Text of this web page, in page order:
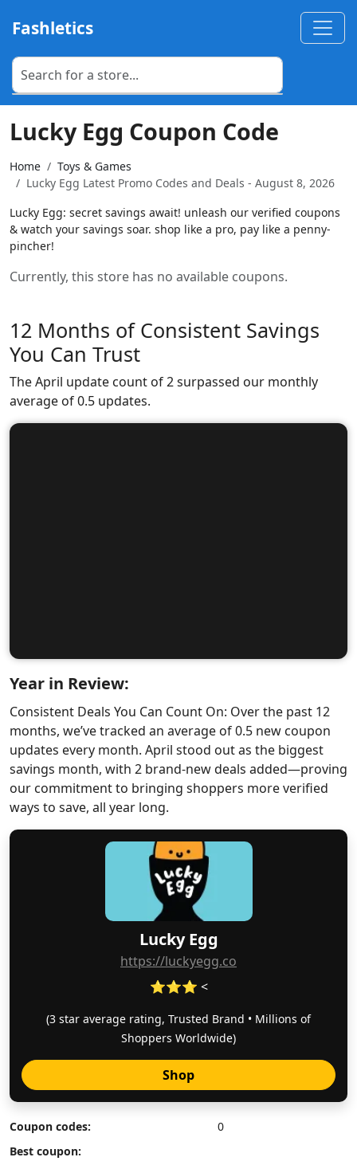
Fashletics
Lucky Egg
https://luckyegg.co
⭐⭐⭐ <
(3 star average rating, Trusted Brand • Millions of
Shoppers Worldwide)
Shop
Coupon codes:
0
Best coupon:
Lucky Egg Coupon Code
Home
Toys & Games
Lucky Egg Latest Promo Codes and Deals - August 8, 2026
Lucky Egg: secret savings await! unleash our verified coupons
& watch your savings soar. shop like a pro, pay like a penny-
pincher!
Currently, this store has no available coupons.
12 Months of Consistent Savings
You Can Trust
The April update count of 2 surpassed our monthly
average of 0.5 updates.
Year in Review:
Consistent Deals You Can Count On: Over the past 12
months, we’ve tracked an average of 0.5 new coupon
updates every month. April stood out as the biggest
savings month, with 2 brand-new deals added—proving
our commitment to bringing shoppers more verified
ways to save, all year long.